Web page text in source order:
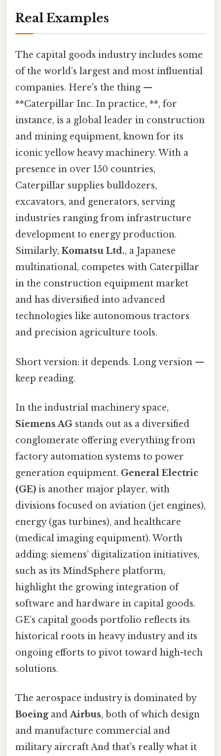
Real Examples
The capital goods industry includes some
of the world’s largest and most influential
companies. Here's the thing —
**Caterpillar Inc. In practice, **, for
instance, is a global leader in construction
and mining equipment, known for its
iconic yellow heavy machinery. With a
presence in over 150 countries,
Caterpillar supplies bulldozers,
excavators, and generators, serving
industries ranging from infrastructure
development to energy production.
Similarly, Komatsu Ltd., a Japanese
multinational, competes with Caterpillar
in the construction equipment market
and has diversified into advanced
technologies like autonomous tractors
and precision agriculture tools.
Short version: it depends. Long version —
keep reading.
In the industrial machinery space,
Siemens AG stands out as a diversified
conglomerate offering everything from
factory automation systems to power
generation equipment. General Electric
(GE) is another major player, with
divisions focused on aviation (jet engines),
energy (gas turbines), and healthcare
(medical imaging equipment). Worth
adding: siemens’ digitalization initiatives,
such as its MindSphere platform,
highlight the growing integration of
software and hardware in capital goods.
GE’s capital goods portfolio reflects its
historical roots in heavy industry and its
ongoing efforts to pivot toward high-tech
solutions.
The aerospace industry is dominated by
BoeingandAirbus, both of which design
and manufacture commercial and
military aircraft And that's really what it